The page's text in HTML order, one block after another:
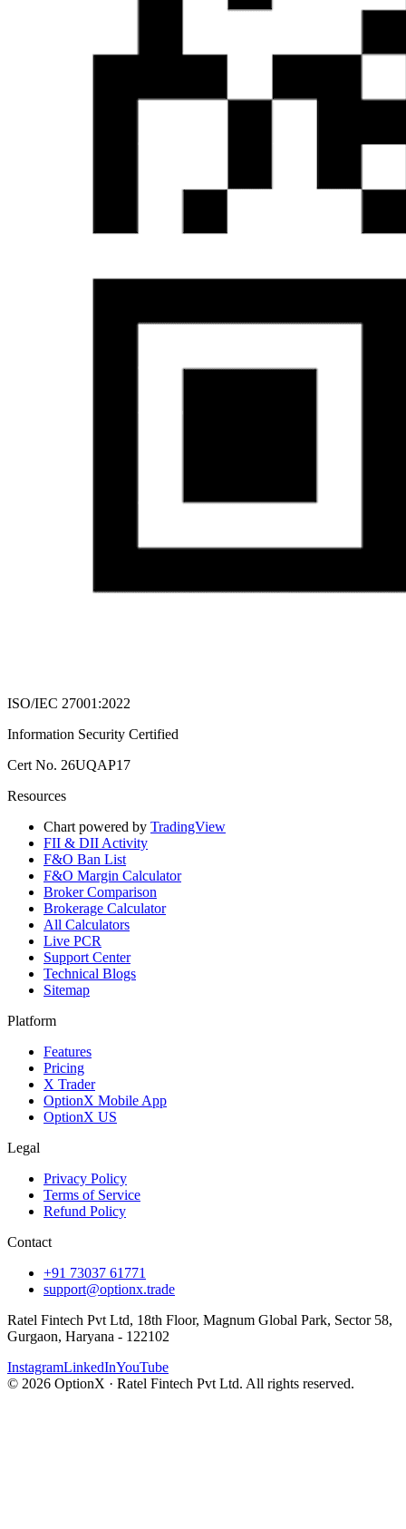
ISO/IEC 27001:2022
Information Security Certified
Cert No. 26UQAP17
Resources
Chart powered by TradingView
FII & DII Activity
F&O Ban List
F&O Margin Calculator
Broker Comparison
Brokerage Calculator
All Calculators
Live PCR
Support Center
Technical Blogs
Sitemap
Platform
Features
Pricing
X Trader
OptionX Mobile App
OptionX US
Legal
Privacy Policy
Terms of Service
Refund Policy
Contact
+91 73037 61771
support@optionx.trade
Ratel Fintech Pvt Ltd, 18th Floor, Magnum Global Park, Sector 58,
Gurgaon, Haryana - 122102
InstagramLinkedInYouTube
© 2026 OptionX · Ratel Fintech Pvt Ltd. All rights reserved.